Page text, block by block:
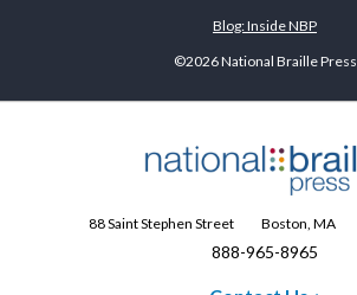
Blog: Inside NBP
©2026 National Braille Press
88 Saint Stephen Street Boston, MA
888-965-8965